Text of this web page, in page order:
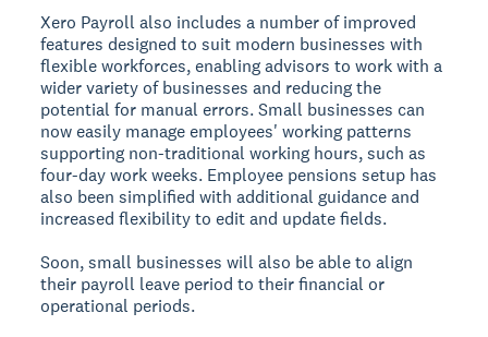
Xero Payroll also includes a number of improved
features designed to suit modern businesses with
flexible workforces, enabling advisors to work with a
wider variety of businesses and reducing the
potential for manual errors. Small businesses can
now easily manage employees' working patterns
supporting non-traditional working hours, such as
four-day work weeks. Employee pensions setup has
also been simplified with additional guidance and
increased flexibility to edit and update fields.
Soon, small businesses will also be able to align
their payroll leave period to their financial or
operational periods.